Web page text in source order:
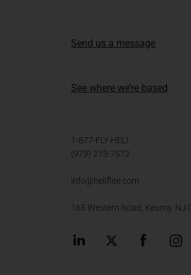
1-877-FLY-HELI
(973) 273-7572
info@heliflite.com
165 Western Road, Kearny, NJ
Send us a message
See where we’re based